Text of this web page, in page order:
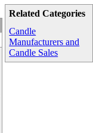
Related Categories
Candle
Manufacturers and
Candle Sales